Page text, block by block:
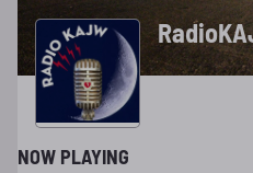
NOW PLAYING